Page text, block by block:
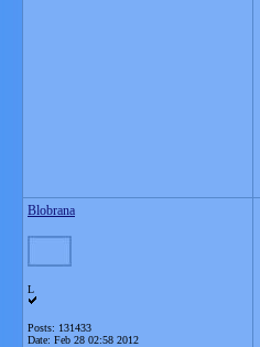
Blobrana
L
Posts: 131433
Date: Feb 28 02:58 2012